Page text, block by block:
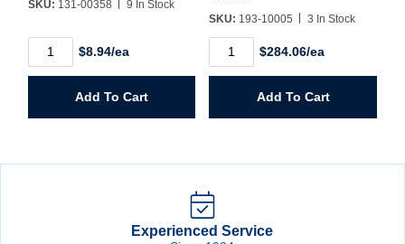
SKU: 131-00358 9 In Stock
Red
quantity
$8.94/ea
Add To Cart
SKU: 193-10005 3 In Stock
Microchip
Lubricoolant
quantity
$284.06/ea
Add To Cart
Experienced Service